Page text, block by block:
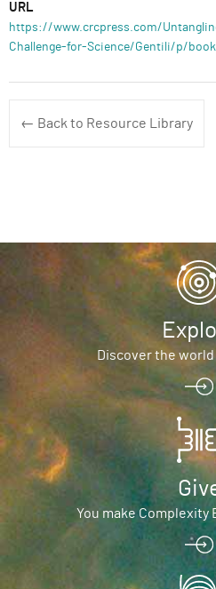
URL
https://www.crcpress.com/
Challenge-for-Science/Gentili/p/
← Back to Resource Library
Discover the
You make Complexity